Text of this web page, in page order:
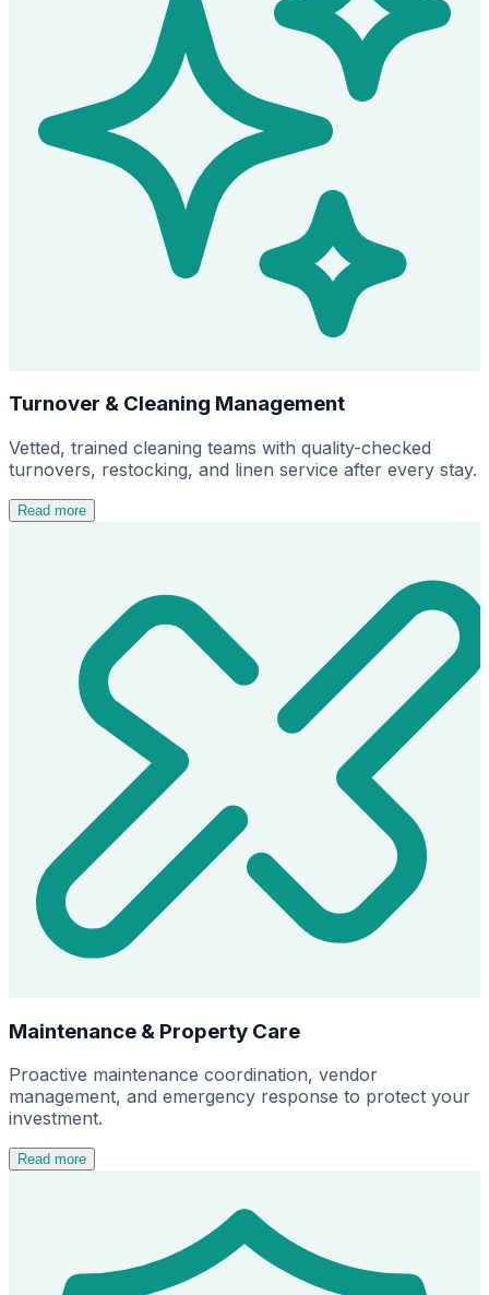
Turnover & Cleaning Management
Vetted, trained cleaning teams with quality-checked
turnovers, restocking, and linen service after every stay.
Read more
Maintenance & Property Care
Proactive maintenance coordination, vendor
management, and emergency response to protect your
investment.
Read more